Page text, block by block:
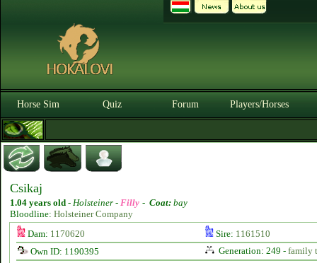
Horse Sim Quiz Forum Players/Horses
Csikaj
1.04 years old - Holsteiner - Filly - Coat: bay
Bloodline: Holsteiner Company
Dam: 1170620 Sire: 1161510
Own ID: 1190395
Generation: 249 - family